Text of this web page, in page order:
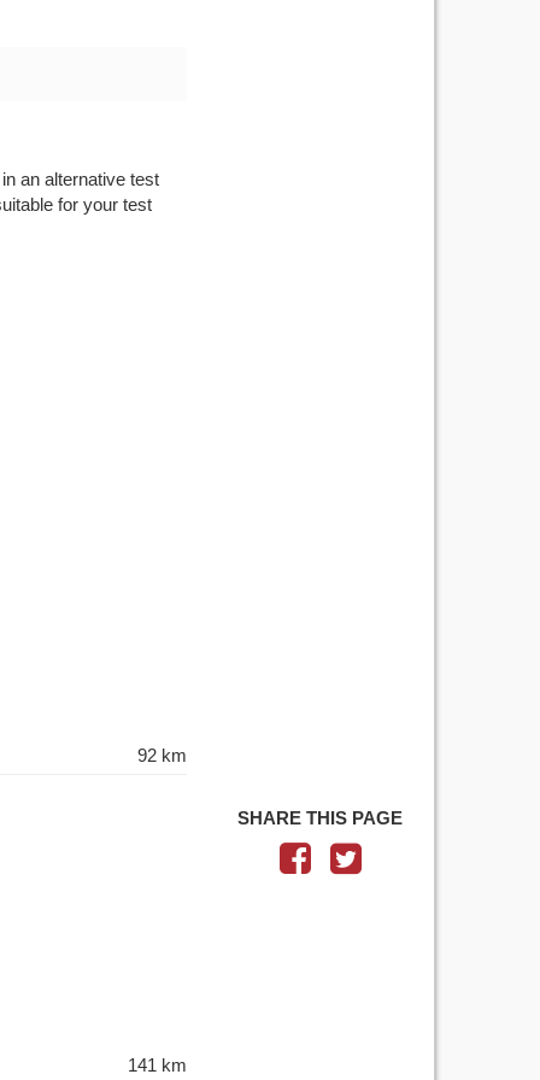
an alternative test
for your test
92 km
141 km
SHARE THIS PAGE